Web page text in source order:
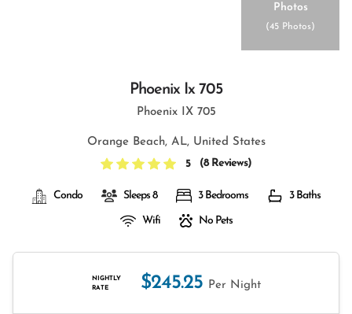
Photos
(45 Photos)
Phoenix Ix 705
Phoenix IX 705
Orange Beach, AL, United States
5
(8 Reviews)
Condo Sleeps 8 3 Bedrooms 3 Baths
Wifi No Pets
NIGHTLY
RATE
$245.25 Per Night